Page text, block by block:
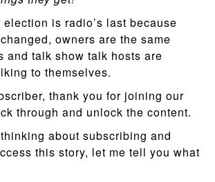
is radio’s last because
owners are the same
and talk show talk hosts are
to themselves.
thank you for joining our
through and unlock the content.
about subscribing and
this story, let me tell you what